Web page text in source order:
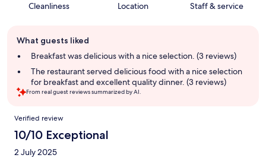
Cleanliness Location Staff & service
review
summary
What guests liked
Breakfast was delicious with a nice selection. (3 reviews)
The restaurant served delicious food with a nice selection
for breakfast and excellent quality dinner. (3 reviews)
From real guest reviews summarized by AI.
Reviews
Verified review
10/10 Exceptional
2 July 2025